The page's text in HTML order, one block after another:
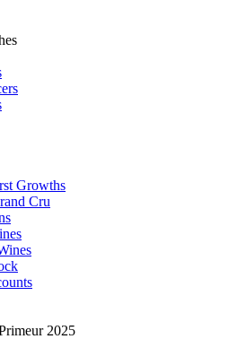
Growths
Cru
2025